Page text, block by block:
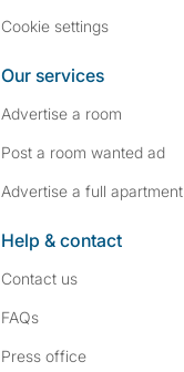
Cookie settings
Our services
Advertise a room
Post a room wanted ad
Advertise a full apartment
Help & contact
Contact us
FAQs
Press office